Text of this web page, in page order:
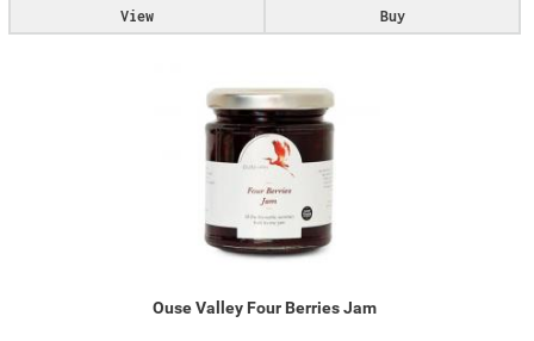
Buy
View
Ouse Valley Four Berries Jam